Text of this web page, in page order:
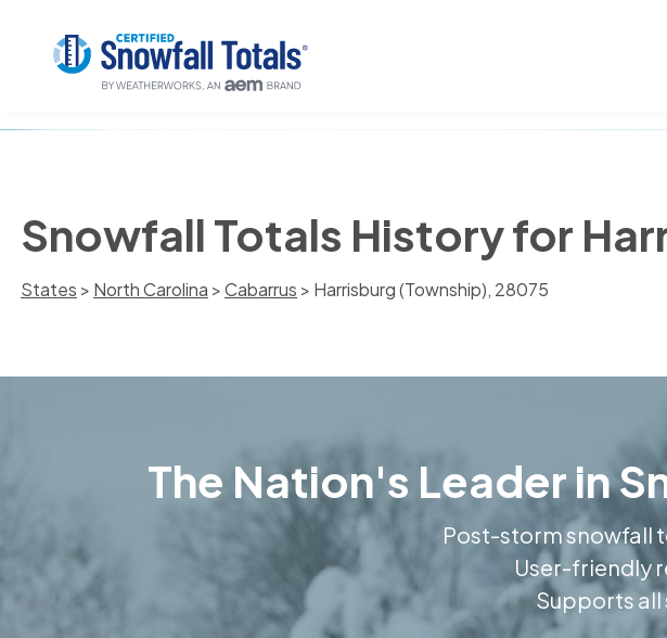
Snowfall Totals History for
States > North Carolina >Cabarrus > Harrisburg (Township), 28075
The Nation's Leader in
Post-storm snowfall
User-friendly
Supports